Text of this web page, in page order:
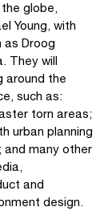
globe,
Young, with
as Droog
They will
around the
such as:
torn areas;
urban planning
and many other
and
design.